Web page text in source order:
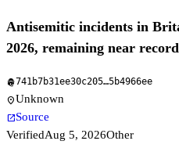
Antisemitic incidents in
2026, remaining near
fingerprint741b7b31ee30c205…5b4966ee
location_onUnknown
open_in_newSource
VerifiedAug 5, 2026Other